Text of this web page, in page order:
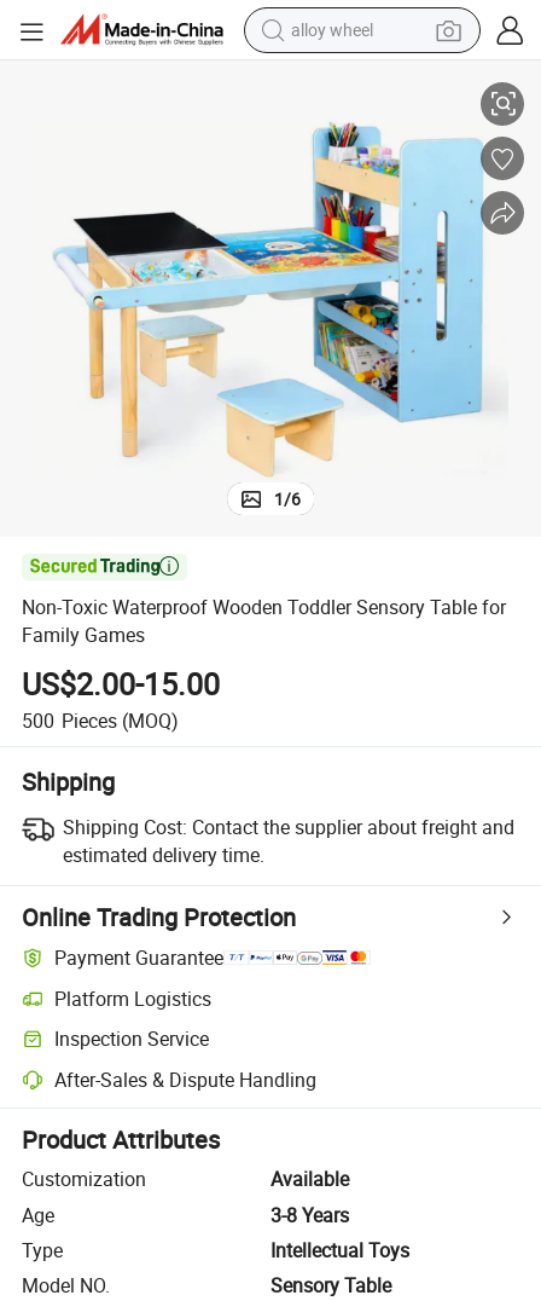
alloy wheel
running shoe
pullover hoody
weight loss capsule
powder
basketball shoe
reagent
1/6

Non-Toxic Waterproof Wooden Toddler Sensory Table for
Family Games
US$2.00-15.00
500 Pieces (MOQ)
Shipping
Shipping Cost: Contact the supplier about freight and
estimated delivery time.
Online Trading Protection
Payment Guarantee
Platform Logistics
Clearer shipment tracking with platform-supported logistics.
Inspection Service
Optional pre-shipment inspection for quality and quantity checks.
After-Sales & Dispute Handling
Platform-assisted dispute resolution, including refunds or returns
Product Attributes
Customization
Available
Age
3-8 Years
Type
Intellectual Toys
Model NO.
Sensory Table